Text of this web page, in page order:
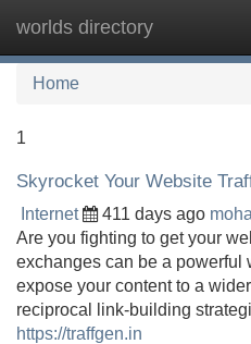
worlds directory
Home
1
Skyrocket Your Website
Internet 411 days ago
Are you fighting to get your
exchanges can be a powerful
expose your content to a
reciprocal link-building
https://traffgen.in